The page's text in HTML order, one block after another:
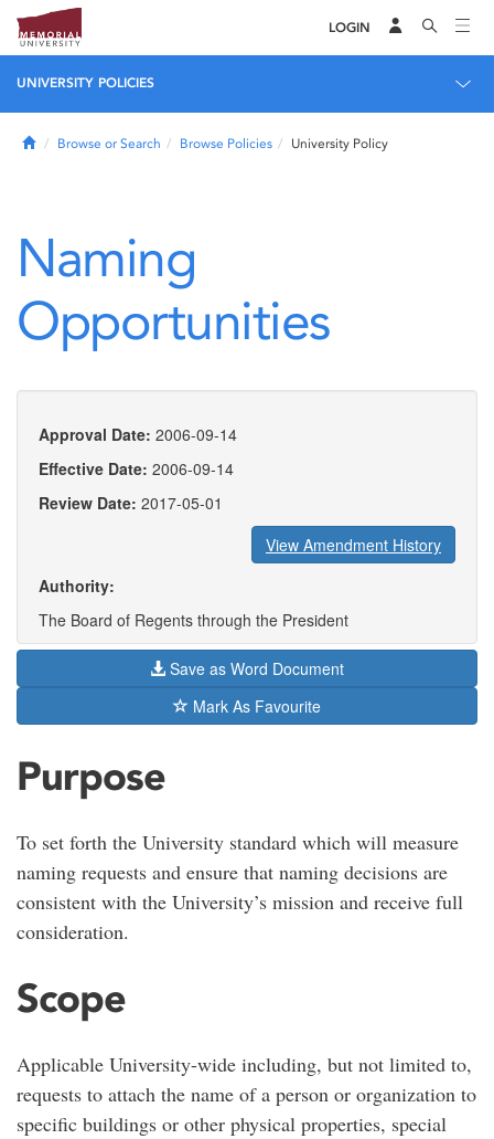
LOGIN
UNIVERSITY POLICIES
HomeBrowse or Search Browse Policies University Policy
Naming
Opportunities
Approval Date: 2006-09-14
Effective Date: 2006-09-14
Review Date: 2017-05-01
View Amendment History
Authority:
The Board of Regents through the President
Save as Word Document
Mark As Favourite
Purpose
To set forth the University standard which will measure
naming requests and ensure that naming decisions are
consistent with the University’s mission and receive full
consideration.
Scope
Applicable University-wide including, but not limited to,
requests to attach the name of a person or organization to
specific buildings or other physical properties, special